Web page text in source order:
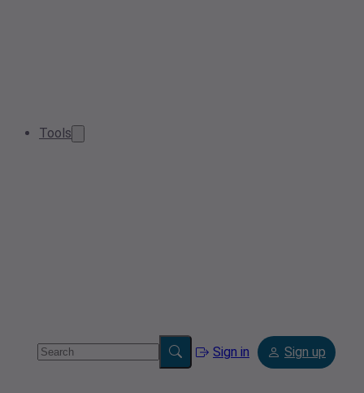
Tools
Sign in Sign up